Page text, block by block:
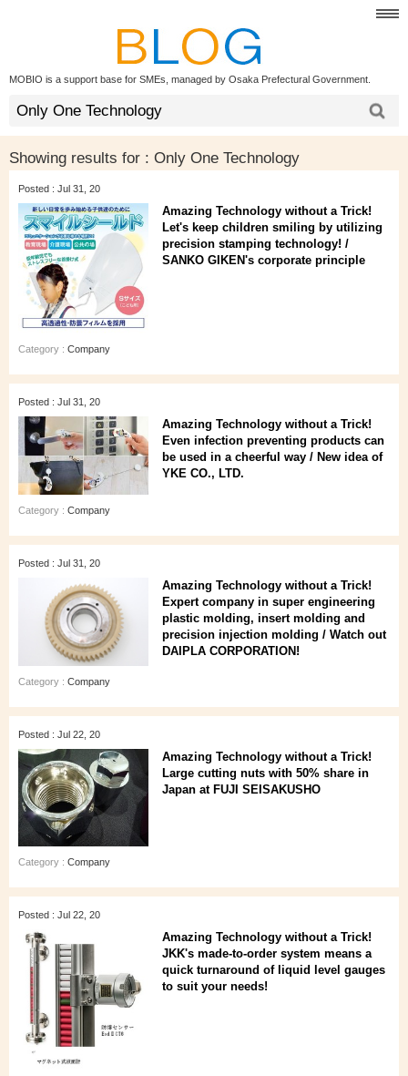
MOBIO is a support base for SMEs, managed by Osaka Prefectural Government.
Showing results for : Only One Technology
Posted : Jul 31, 20
Amazing Technology without a Trick!
Let's keep children smiling by utilizing
precision stamping technology! /
SANKO GIKEN's corporate principle
Category : Company
Posted : Jul 31, 20
Amazing Technology without a Trick!
Even infection preventing products can
be used in a cheerful way / New idea of
YKE CO., LTD.
Category : Company
Posted : Jul 31, 20
Amazing Technology without a Trick!
Expert company in super engineering
plastic molding, insert molding and
precision injection molding / Watch out
DAIPLA CORPORATION!
Category : Company
Posted : Jul 22, 20
Amazing Technology without a Trick!
Large cutting nuts with 50% share in
Japan at FUJI SEISAKUSHO
Category : Company
Posted : Jul 22, 20
Amazing Technology without a Trick!
JKK's made-to-order system means a
quick turnaround of liquid level gauges
to suit your needs!